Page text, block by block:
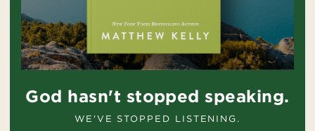
God hasn't stopped speaking.
WE'VE STOPPED LISTENING.